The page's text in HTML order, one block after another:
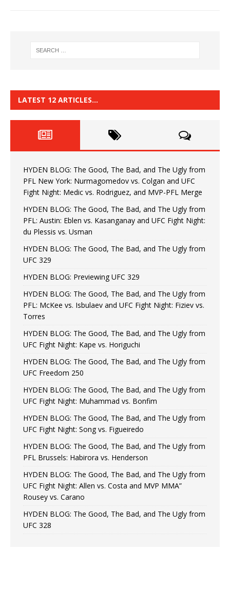
LATEST 12 ARTICLES…
HYDEN BLOG: The Good, The Bad, and The Ugly from
PFL New York: Nurmagomedov vs. Colgan and UFC
Fight Night: Medic vs. Rodriguez, and MVP-PFL Merge
HYDEN BLOG: The Good, The Bad, and The Ugly from
PFL: Austin: Eblen vs. Kasanganay and UFC Fight Night:
du Plessis vs. Usman
HYDEN BLOG: The Good, The Bad, and The Ugly from
UFC 329
HYDEN BLOG: Previewing UFC 329
HYDEN BLOG: The Good, The Bad, and The Ugly from
PFL: McKee vs. Isbulaev and UFC Fight Night: Fiziev vs.
Torres
HYDEN BLOG: The Good, The Bad, and The Ugly from
UFC Fight Night: Kape vs. Horiguchi
HYDEN BLOG: The Good, The Bad, and The Ugly from
UFC Freedom 250
HYDEN BLOG: The Good, The Bad, and The Ugly from
UFC Fight Night: Muhammad vs. Bonfim
HYDEN BLOG: The Good, The Bad, and The Ugly from
UFC Fight Night: Song vs. Figueiredo
HYDEN BLOG: The Good, The Bad, and The Ugly from
PFL Brussels: Habirora vs. Henderson
HYDEN BLOG: The Good, The Bad, and The Ugly from
UFC Fight Night: Allen vs. Costa and MVP MMA”
Rousey vs. Carano
HYDEN BLOG: The Good, The Bad, and The Ugly from
UFC 328